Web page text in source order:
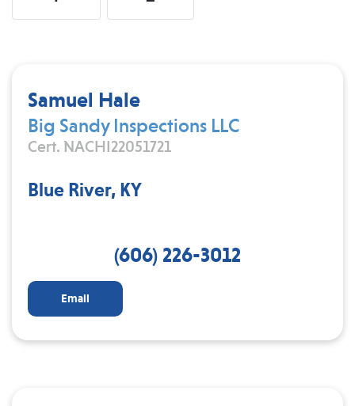
Samuel Hale
Big Sandy Inspections LLC
Cert. NACHI22051721
Blue River, KY
(606) 226-3012
Email